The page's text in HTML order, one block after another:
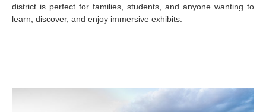
district is perfect for families, students, and anyone wanting to
learn, discover, and enjoy immersive exhibits.